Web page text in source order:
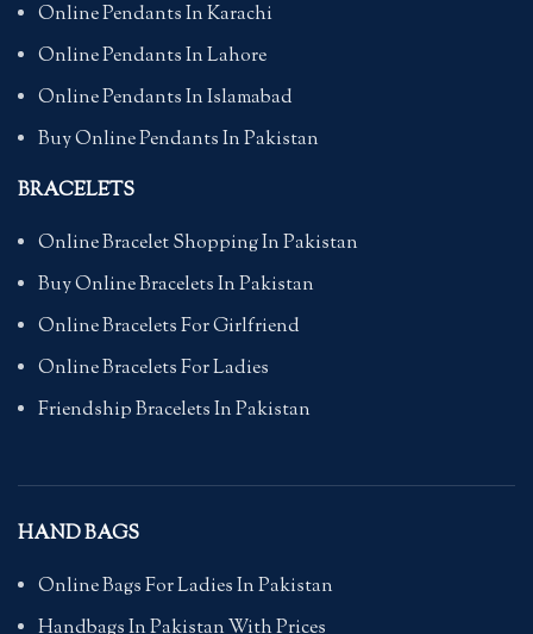
Online Pendants In Karachi
Online Pendants In Lahore
Online Pendants In Islamabad
Buy Online Pendants In Pakistan
BRACELETS
Online Bracelet Shopping In Pakistan
Buy Online Bracelets In Pakistan
Online Bracelets For Girlfriend
Online Bracelets For Ladies
Friendship Bracelets In Pakistan
HAND BAGS
Online Bags For Ladies In Pakistan